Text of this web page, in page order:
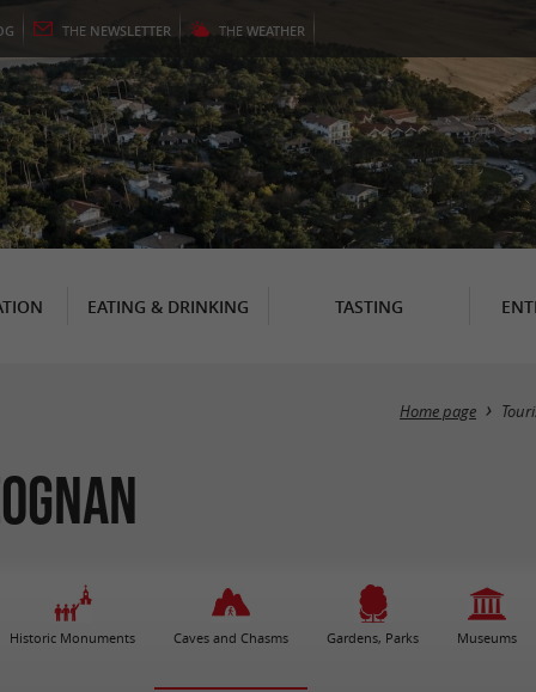
THE NEWSLETTER THE WEATHER
EATING & DRINKING TASTING
Home page
Historic Monuments Caves and Chasms Gardens, Parks Museums